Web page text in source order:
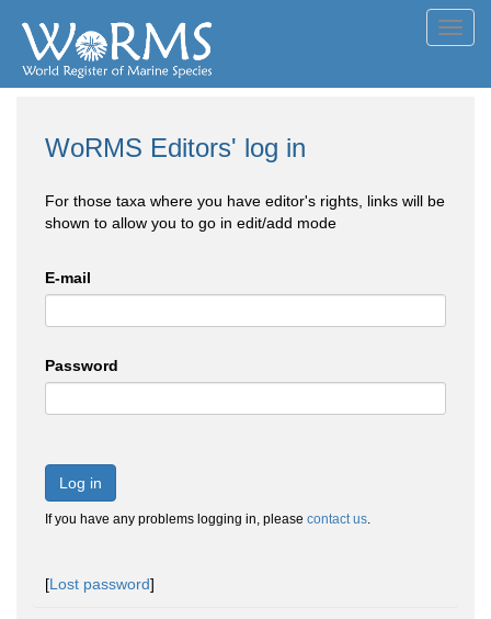
WoRMS Editors' log in
For those taxa where you have editor's rights, links will be
shown to allow you to go in edit/add mode
E-mail
Password
Log in
If you have any problems logging in, please contact us.
[Lost password]